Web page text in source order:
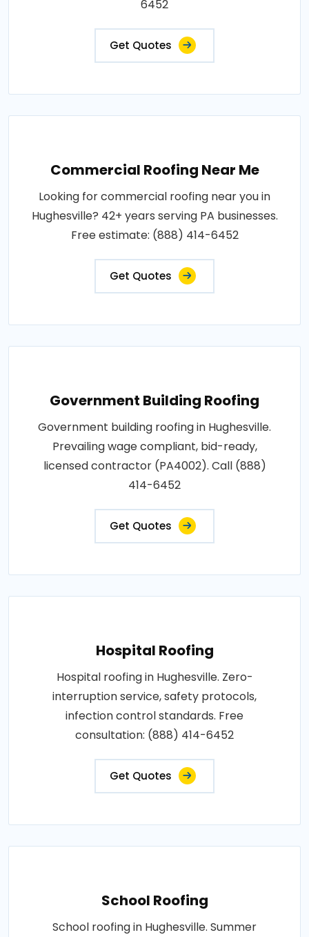
6452
Get Quotes
Commercial Roofing Near Me
Looking for commercial roofing near you in
Hughesville? 42+ years serving PA businesses.
Free estimate: (888) 414-6452
Get Quotes
Government Building Roofing
Government building roofing in Hughesville.
Prevailing wage compliant, bid-ready,
licensed contractor (PA4002). Call (888)
414-6452
Get Quotes
Hospital Roofing
Hospital roofing in Hughesville. Zero-
interruption service, safety protocols,
infection control standards. Free
consultation: (888) 414-6452
Get Quotes
School Roofing
School roofing in Hughesville. Summer